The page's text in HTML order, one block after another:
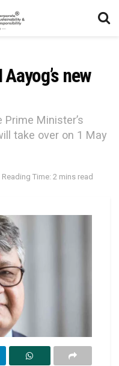
new
Minister’s
take over on 1 May
Reading Time: 2 mins read